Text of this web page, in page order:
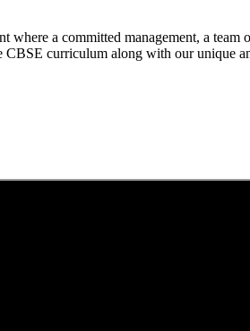
a committed management, a team
CBSE curriculum along with our unique